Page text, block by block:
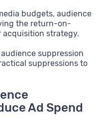
budgets, audience
the return-on-
strategy.
suppression
suppressions to
Ad Spend